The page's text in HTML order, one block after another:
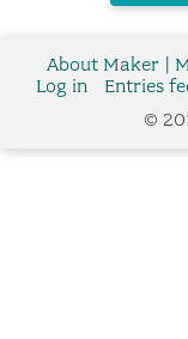
About Maker |
Log in
Entries
©